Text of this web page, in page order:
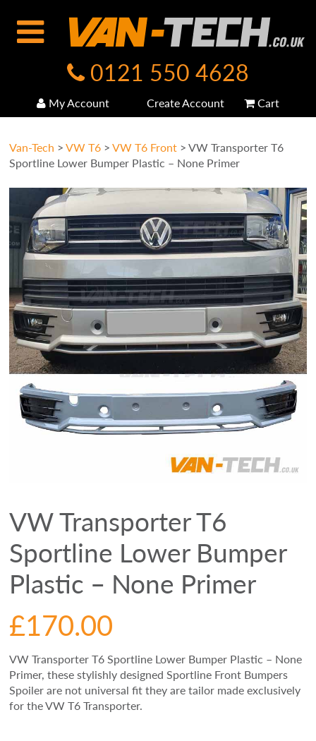
0121 550 4628
My Account Create Account Cart
Van-Tech >VW T6 >VW T6 Front >VW Transporter T6
Sportline Lower Bumper Plastic – None Primer
VW Transporter T6
Sportline Lower Bumper
Plastic – None Primer
£170.00
VW Transporter T6 Sportline Lower Bumper Plastic – None
Primer, these stylishly designed Sportline Front Bumpers
Spoiler are not universal fit they are tailor made exclusively
for the VW T6 Transporter.